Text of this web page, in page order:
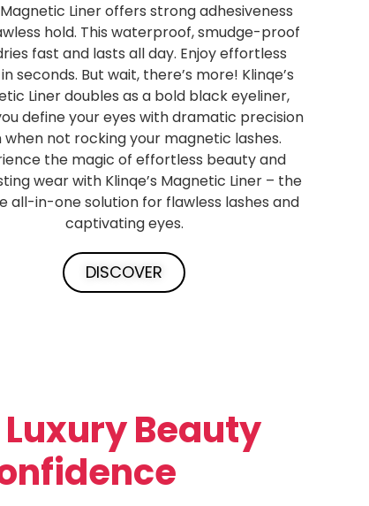
Liner offers strong adhesiveness
hold. This waterproof, smudge-proof
fast and lasts all day. Enjoy effortless
seconds. But wait, there’s more! Klinqe’s
Liner doubles as a bold black eyeliner,
define your eyes with dramatic precision
when not rocking your magnetic lashes.
the magic of effortless beauty and
wear with Klinqe’s Magnetic Liner – the
all-in-one solution for flawless lashes and
captivating eyes.
DISCOVER
Beauty